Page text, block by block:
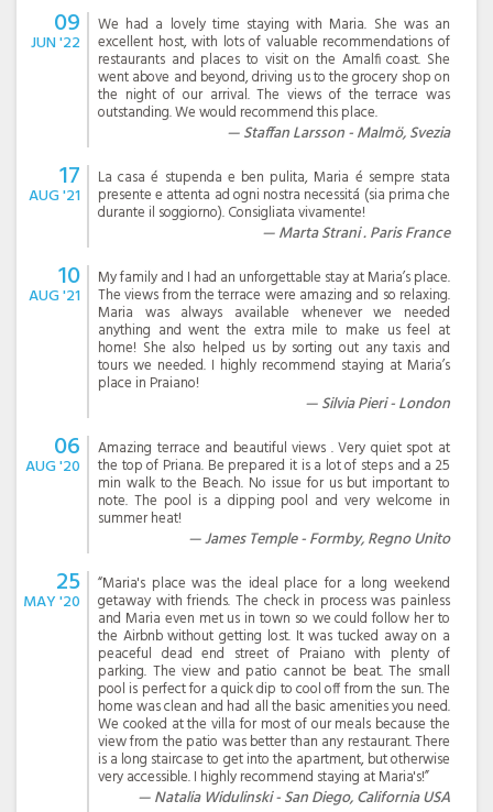
09
JUN '22
We had a lovely time staying with Maria. She was an
excellent host, with lots of valuable recommendations of
restaurants and places to visit on the Amalfi coast. She
went above and beyond, driving us to the grocery shop on
the night of our arrival. The views of the terrace was
outstanding. We would recommend this place.
Staffan Larsson - Malmö, Svezia
17
AUG '21
La casa é stupenda e ben pulita, Maria é sempre stata
presente e attenta ad ogni nostra necessitá (sia prima che
durante il soggiorno). Consigliata vivamente!
Marta Strani . Paris France
10
AUG '21
My family and I had an unforgettable stay at Maria’s place.
The views from the terrace were amazing and so relaxing.
Maria was always available whenever we needed
anything and went the extra mile to make us feel at
home! She also helped us by sorting out any taxis and
tours we needed. I highly recommend staying at Maria’s
place in Praiano!
Silvia Pieri - London
06
AUG '20
Amazing terrace and beautiful views . Very quiet spot at
the top of Priana. Be prepared it is a lot of steps and a 25
min walk to the Beach. No issue for us but important to
note. The pool is a dipping pool and very welcome in
summer heat!
James Temple - Formby, Regno Unito
25
MAY '20
“Maria's place was the ideal place for a long weekend
getaway with friends. The check in process was painless
and Maria even met us in town so we could follow her to
the Airbnb without getting lost. It was tucked away on a
peaceful dead end street of Praiano with plenty of
parking. The view and patio cannot be beat. The small
pool is perfect for a quick dip to cool off from the sun. The
home was clean and had all the basic amenities you need.
We cooked at the villa for most of our meals because the
view from the patio was better than any restaurant. There
is a long staircase to get into the apartment, but otherwise
very accessible. I highly recommend staying at Maria's!”
Natalia Widulinski - San Diego, California USA